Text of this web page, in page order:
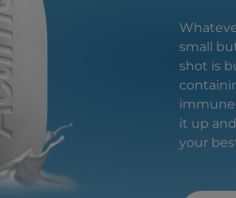
small
shot is
immune
it up
your